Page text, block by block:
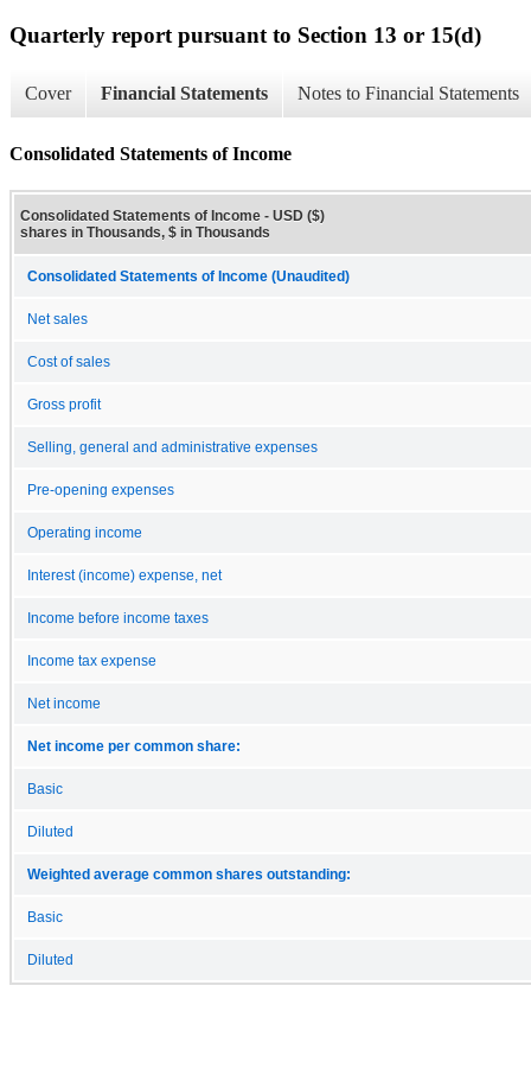
Quarterly report pursuant to Section 13 or 15(d)
Cover Financial Statements Notes to Financial Statements
Consolidated Statements of Income
Consolidated Statements of Income - USD ($)
shares in Thousands, $ in Thousands
Consolidated Statements of Income (Unaudited)
Net sales
Cost of sales
Gross profit
Selling, general and administrative expenses
Pre-opening expenses
Operating income
Interest (income) expense, net
Income before income taxes
Income tax expense
Net income
Net income per common share:
Basic
Diluted
Weighted average common shares outstanding:
Basic
Diluted